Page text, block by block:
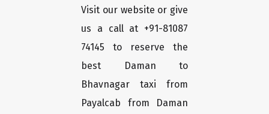
Visit our website or give
us a call at +91-81087
74145 to reserve the
best Daman to
Bhavnagar taxi from
Payalcab from Daman